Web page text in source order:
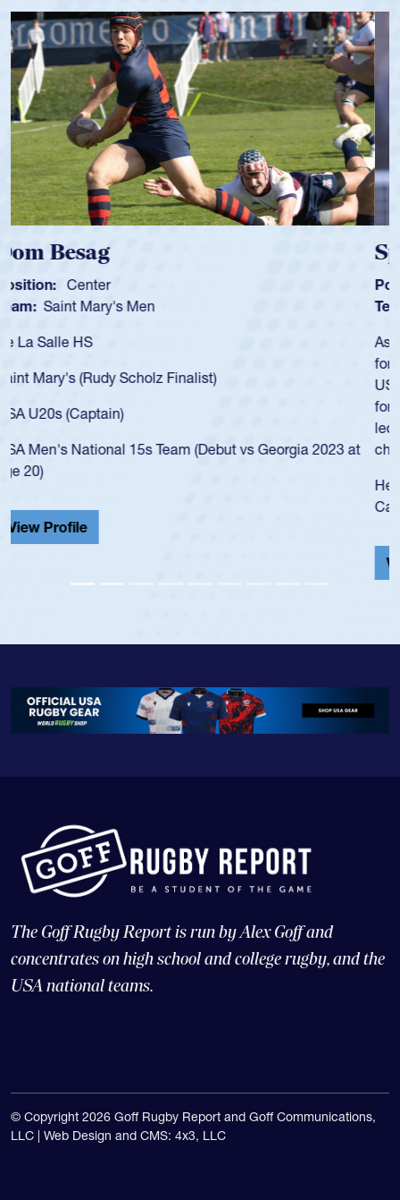
Spencer Huntley
Position: Scrum Half
Team: Cathedral Catholic Boys
As a 17-year-old Spencer Huntley required a waiver to play
for the USA U20s, an indication of how he was rated in the
USA age-grade pathway. He got that waiver and impressed
for the USA U20s, and then moved up to the USA U23s. He
led the San Diego Mustangs to a national HS Club
championship in 2024.
He also played in the SoCal single-school league for
Cathedral Catholic.
The Goff Rugby Report is run by Alex Goff and
concentrates on high school and college rugby, and the
USA national teams.
© Copyright 2026 Goff Rugby Report and Goff Communications,
LLC | Web Design and CMS: 4x3, LLC